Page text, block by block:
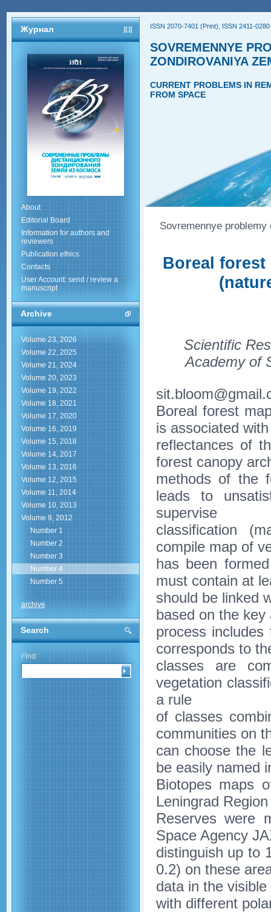
Журнал
About
Editorial Board
Information for authors and
reviewers
Publication ethics
Contacts
User Account: send / review a
manuscript
Archive
Volume 23, 2026
Volume 22, 2025
Volume 21, 2024
Volume 20, 2023
Volume 19, 2022
Volume 18, 2021
Volume 17, 2020
Volume 16, 2019
Volume 15, 2018
Volume 14, 2017
Volume 13, 2016
Volume 12, 2015
Volume 11, 2014
Volume 10, 2013
Volume 9, 2012
Number 1
Number 2
Number 3
Number 4
Number 5
archive
Search
Find:
ISSN 2070-7401 (Print), ISSN 2411-
SOVREMENNYE
ZONDIROVANIYA
CURRENT PROBLEMS IN
FROM SPACE
Sovremennye
Boreal forest
Scientific
Academy of
Boreal forest
is associated
reflectances of
forest canopy
methods of the
leads to
supervise
classification
compile map of
has been
must contain at
should be linked
based on the
process
corresponds to
classes are
vegetation
a rule
of classes
communities on
can choose the
be easily named
Biotopes maps
Leningrad
Reserves were
Space Agency
distinguish up to
0.2) on these
data in the
with different